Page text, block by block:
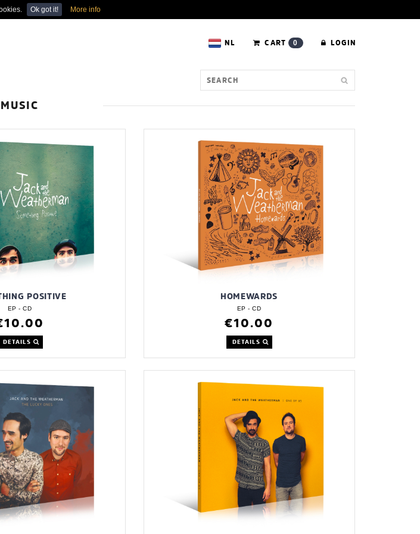
Ok got it! More info
NL CART 0 LOGIN
MUSIC
POSITIVE
EP - CD
DETAILS
HOMEWARDS
EP - CD
€10.00
DETAILS